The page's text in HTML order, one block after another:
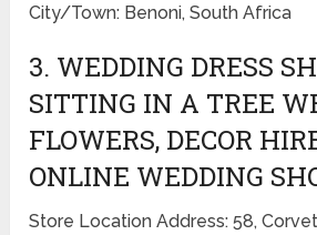
City/Town: Benoni, South Africa
3. WEDDING DRESS
SITTING IN A TREE
FLOWERS, DECOR
ONLINE WEDDING
Store Location Address: 58,